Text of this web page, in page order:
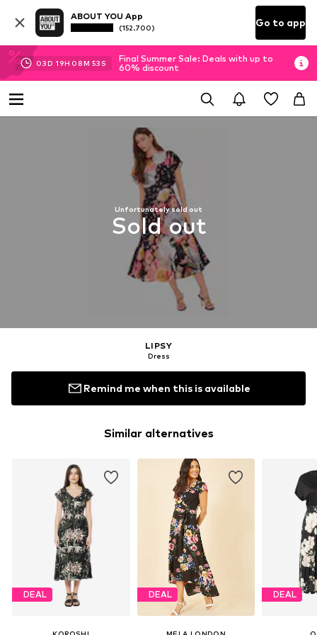
ABOUT YOU App
(152.700) Go to app
03D 19H 08M 52 S
Final Summer Sale: Deals with up to
60% discount
Unfortunately sold out
Sold out
LIPSY
Dress
Remind me when this is available
Similar alternatives
DEAL DEAL DEAL